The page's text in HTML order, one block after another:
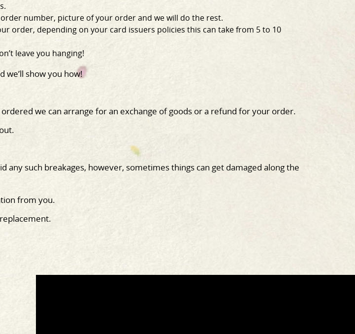
number, picture of your order and we will do the rest.
order, depending on your card issuers policies this can take from 5 to 10
leave you hanging!
we’ll show you how!
we can arrange for an exchange of goods or a refund for your order.
any such breakages, however, sometimes things can get damaged along the
from you.